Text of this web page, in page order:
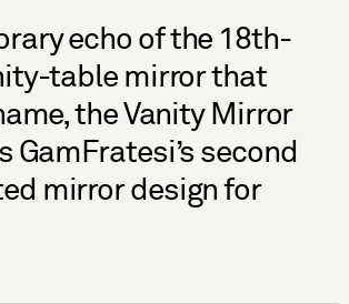
echo of the 18th-
table mirror that
the Vanity Mirror
GamFratesi’s second
mirror design for